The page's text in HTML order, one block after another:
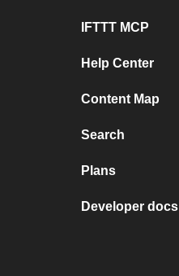
IFTTT MCP
Help Center
Content Map
Search
Plans
Developer docs